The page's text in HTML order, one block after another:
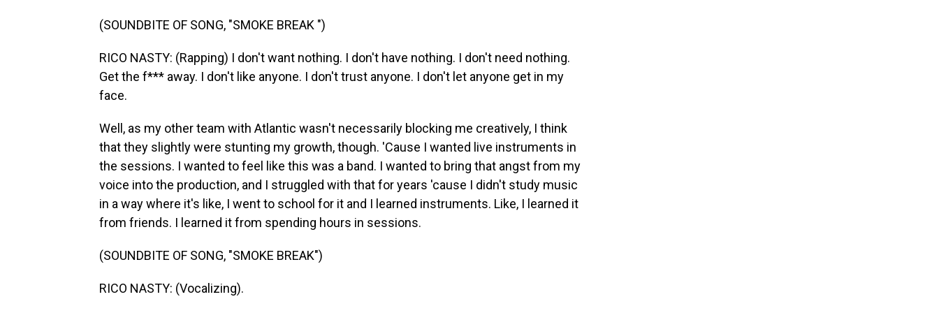
(SOUNDBITE OF SONG, "SMOKE BREAK ")
RICO NASTY: (Rapping) I don't want nothing. I don't have nothing. I don't need nothing.
Get the f*** away. I don't like anyone. I don't trust anyone. I don't let anyone get in my
face.
Well, as my other team with Atlantic wasn't necessarily blocking me creatively, I think
that they slightly were stunting my growth, though. 'Cause I wanted live instruments in
the sessions. I wanted to feel like this was a band. I wanted to bring that angst from my
voice into the production, and I struggled with that for years 'cause I didn't study music
in a way where it's like, I went to school for it and I learned instruments. Like, I learned it
from friends. I learned it from spending hours in sessions.
(SOUNDBITE OF SONG, "SMOKE BREAK")
RICO NASTY: (Vocalizing).